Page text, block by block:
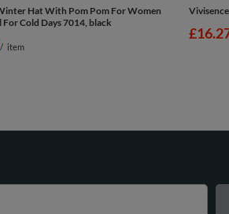
Hat With Pom Pom For Women
For Cold Days 7014, black
/ item